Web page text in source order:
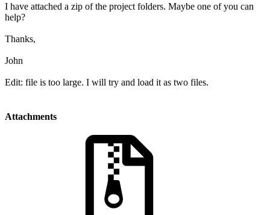
I have attached a zip of the project folders. Maybe one of you can
help?
Thanks,
John
Edit: file is too large. I will try and load it as two files.
Attachments